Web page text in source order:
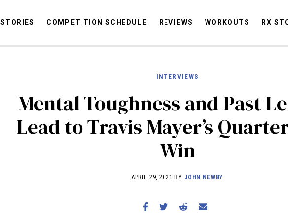
STORIES
COMPETITION SCHEDULE
REVIEWS
WORKOUTS
STORIES COMPETITION SCHEDULE REVIEWS WORKOUTS RX
INTERVIEWS
Mental Toughness and Past
Lead to Travis Mayer’s
Win
APRIL 29, 2021 BY JOHN NEWBY